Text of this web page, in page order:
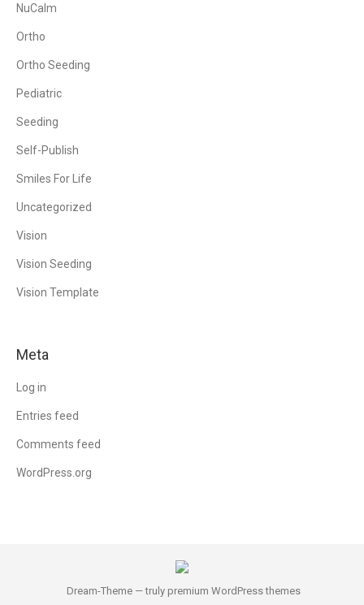
NuCalm
Ortho
Ortho Seeding
Pediatric
Seeding
Self-Publish
Smiles For Life
Uncategorized
Vision
Vision Seeding
Vision Template
Meta
Log in
Entries feed
Comments feed
WordPress.org
Dream-Theme — truly premium WordPress themes